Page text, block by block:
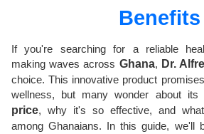
Benefits
If you're searching for a reliable
making waves across Ghana, Dr.
choice. This innovative product
wellness, but many wonder about its
price, why it's so effective, and
among Ghanaians. In this guide, we'll